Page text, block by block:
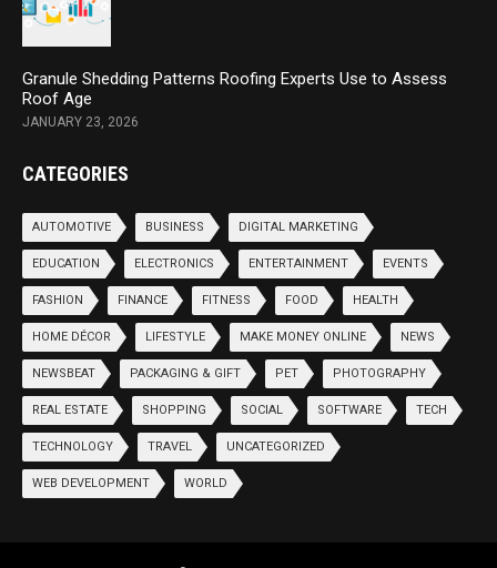
Granule Shedding Patterns Roofing Experts Use to Assess
Roof Age
JANUARY 23, 2026
CATEGORIES
AUTOMOTIVE BUSINESS DIGITAL MARKETING
EDUCATION ELECTRONICS ENTERTAINMENT EVENTS
FASHION FINANCE FITNESS FOOD HEALTH
HOME DÉCOR LIFESTYLE MAKE MONEY ONLINE NEWS
NEWSBEAT PACKAGING & GIFT PET PHOTOGRAPHY
REAL ESTATE SHOPPING SOCIAL SOFTWARE TECH
TECHNOLOGY TRAVEL UNCATEGORIZED
WEB DEVELOPMENT WORLD